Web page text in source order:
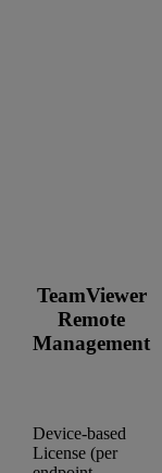
TeamViewer
Remote
Management
Device-based
License (per